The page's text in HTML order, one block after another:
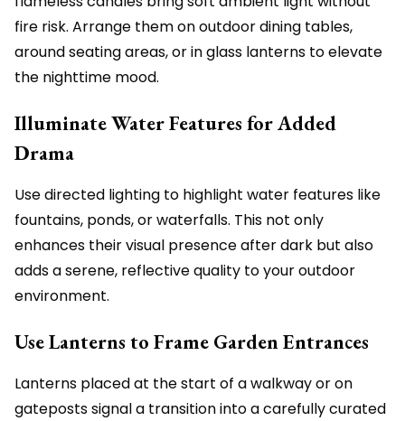
fire risk. Arrange them on outdoor dining tables,
around seating areas, or in glass lanterns to elevate
the nighttime mood.
Illuminate Water Features for Added
Drama
Use directed lighting to highlight water features like
fountains, ponds, or waterfalls. This not only
enhances their visual presence after dark but also
adds a serene, reflective quality to your outdoor
environment.
Use Lanterns to Frame Garden Entrances
Lanterns placed at the start of a walkway or on
gateposts signal a transition into a carefully curated